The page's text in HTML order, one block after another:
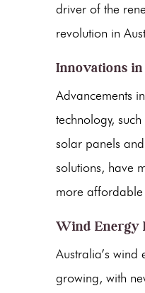
driver of the
revolution in
Innovations
Advancements in
technology,
solar panels
solutions, have
more
Wind Energy
Australia’s wind
growing, with